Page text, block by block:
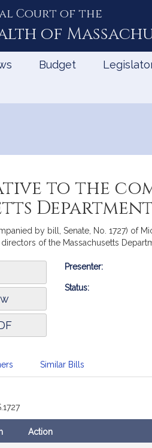
Court of the
of
Budget
to the
by bill, Senate, No. 1727) of
of the Massachusetts
Bill
Presenter:
Status:
Similar Bills
Action